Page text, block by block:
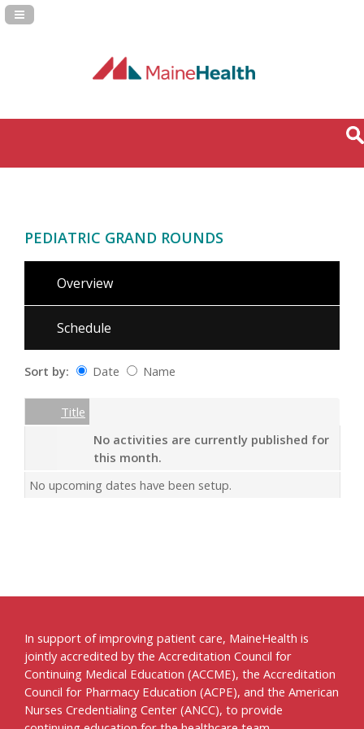
Navigation Panel Toggle
PEDIATRIC GRAND ROUNDS
Overview
Schedule
Sort by: Date Name
Empty Column
Title
No activities are currently published for
this month.
No upcoming dates have been setup.
In support of improving patient care, MaineHealth is
jointly accredited by the Accreditation Council for
Continuing Medical Education (ACCME), the Accreditation
Council for Pharmacy Education (ACPE), and the American
Nurses Credentialing Center (ANCC), to provide